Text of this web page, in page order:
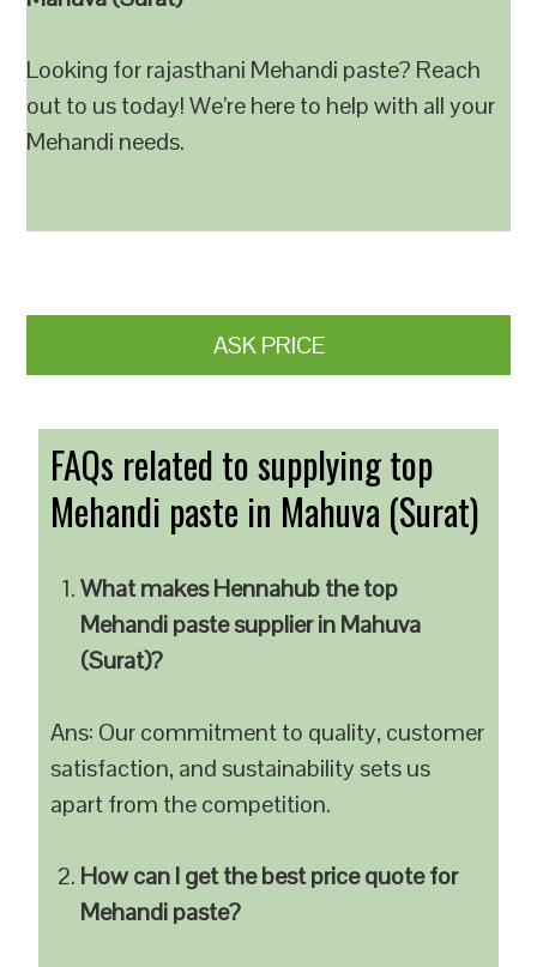
Looking for rajasthani Mehandi paste? Reach
out to us today! We’re here to help with all your
Mehandi needs.
ASK PRICE
FAQs related to supplying top
Mehandi paste in Mahuva (Surat)
What makes Hennahub the top
Mehandi paste supplier in Mahuva
(Surat)?
Ans: Our commitment to quality, customer
satisfaction, and sustainability sets us
apart from the competition.
How can I get the best price quote for
Mehandi paste?